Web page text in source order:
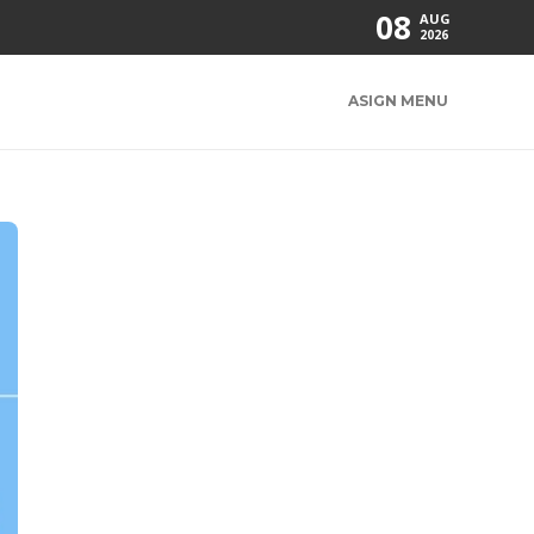
08 AUG
2026
ASIGN MENU